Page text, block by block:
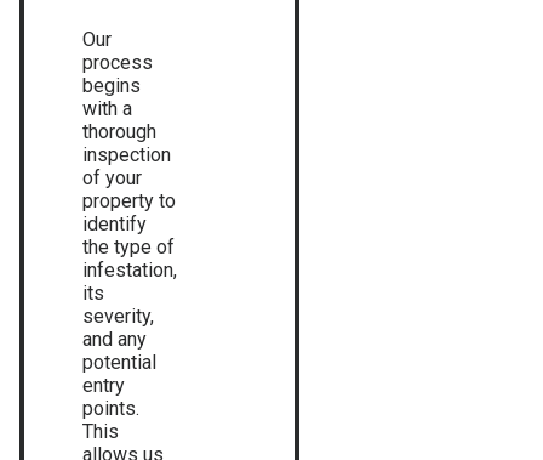
Our
process
begins
with a
thorough
inspection
of your
property to
identify
the type of
infestation,
its
severity,
and any
potential
entry
points.
This
allows us